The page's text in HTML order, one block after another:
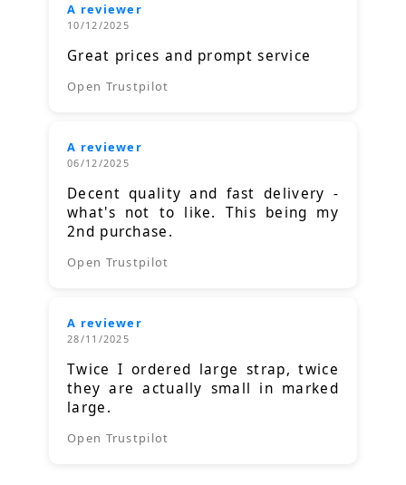
A reviewer
10/12/2025
Great prices and prompt service
Open Trustpilot
A reviewer
06/12/2025
Decent quality and fast delivery -
what's not to like. This being my
2nd purchase.
Open Trustpilot
A reviewer
28/11/2025
Twice I ordered large strap, twice
they are actually small in marked
large.
Open Trustpilot